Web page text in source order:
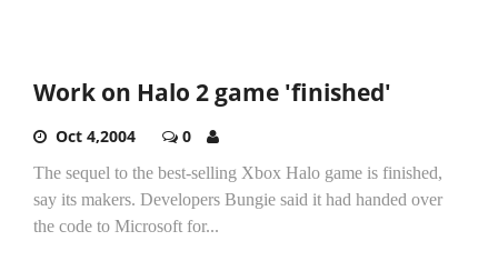
Work on Halo 2 game 'finished'
Oct 4,2004 0
The sequel to the best-selling Xbox Halo game is finished,
say its makers. Developers Bungie said it had handed over
the code to Microsoft for...